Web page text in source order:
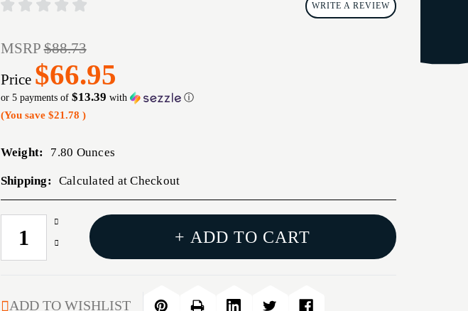
WRITE A REVIEW
MSRP$88.73
Price $66.95
or 5 payments of $13.39 with ⓘ
(You save $21.78 )
Weight: 7.80 Ounces
Shipping: Calculated at Checkout
CURRENT
STOCK:
Increase
Quantity
GUNNER
Decrease
QS
+ ADD TO CART
ADD TO WISHLIST